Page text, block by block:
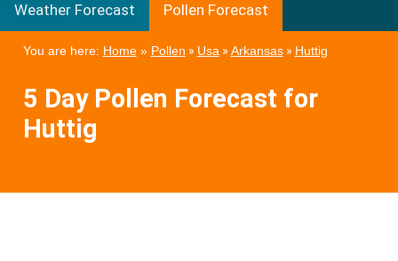
Weather Forecast Pollen Forecast
You are here: Home» Pollen » Usa» Arkansas» Huttig
5 Day Pollen Forecast for
Huttig